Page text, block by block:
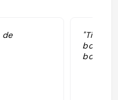
de
"Ti
bouffe